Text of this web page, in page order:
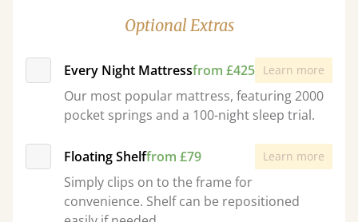
Optional Extras
Every Night Mattressfrom £425 Learn more
Our most popular mattress, featuring 2000
pocket springs and a 100-night sleep trial.
Floating Shelffrom £79 Learn more
Simply clips on to the frame for
convenience. Shelf can be repositioned